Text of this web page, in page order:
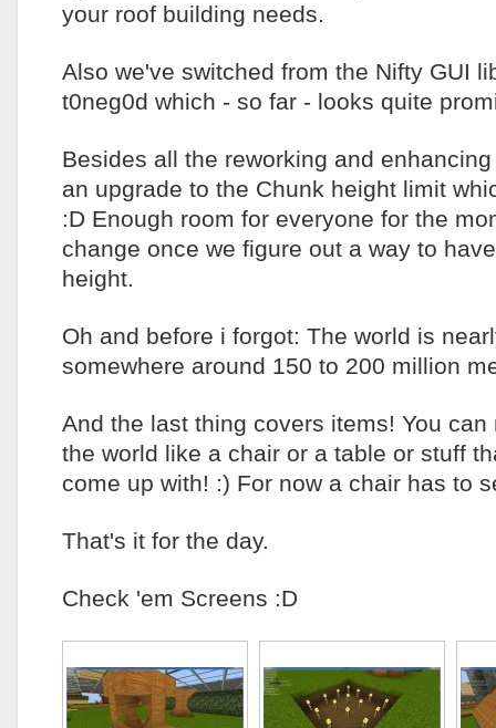
your roof building needs.
Also we've switched from the Nifty GUI
t0neg0d which - so far - looks quite
Besides all the reworking and
an upgrade to the Chunk height limit
:D Enough room for everyone for the
change once we figure out a way to
height.
Oh and before i forgot: The world is
somewhere around 150 to 200 million
And the last thing covers items! You
the world like a chair or a table or stuff
come up with! :) For now a chair has to
That's it for the day.
Check 'em Screens :D